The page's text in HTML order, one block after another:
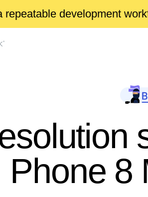
repeatable development
Phone 8